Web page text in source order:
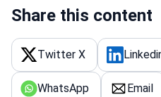
Share this content
Twitter X
WhatsApp Email